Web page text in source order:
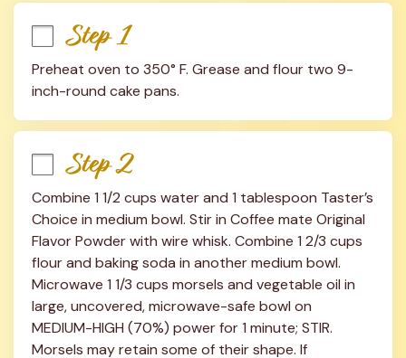
Step 1
Preheat oven to 350° F. Grease and flour two 9-
inch-round cake pans.
Step 2
Combine 1 1/2 cups water and 1 tablespoon Taster’s
Choice in medium bowl. Stir in Coffee mate Original
Flavor Powder with wire whisk. Combine 1 2/3 cups
flour and baking soda in another medium bowl.
Microwave 1 1/3 cups morsels and vegetable oil in
large, uncovered, microwave-safe bowl on
MEDIUM-HIGH (70%) power for 1 minute; STIR.
Morsels may retain some of their shape. If